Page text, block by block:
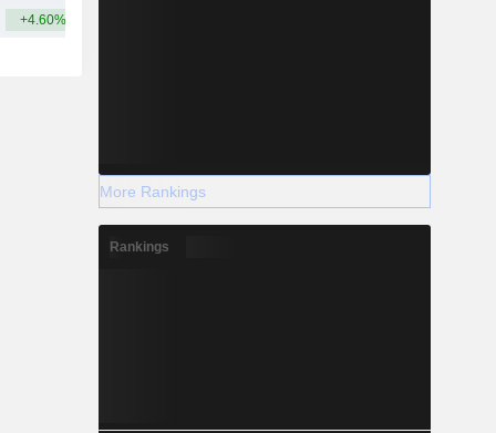
+4.60%
More Rankings
Rankings